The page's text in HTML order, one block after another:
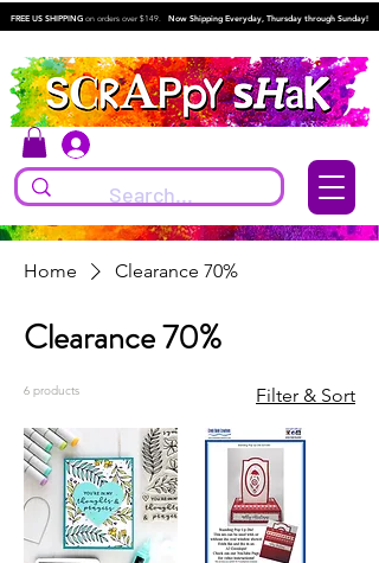
FREE US SHIPPING on orders over $149. Now Shipping Everyday, Thursday through Sunday!
Home Clearance 70%
Clearance 70%
6 products Filter & Sort